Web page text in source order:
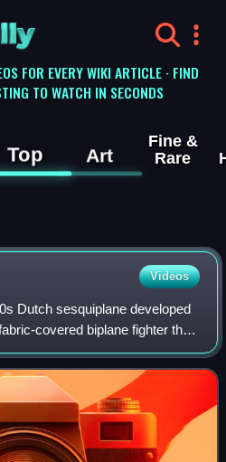
FOR EVERY WIKI ARTICLE · FIND
TO WATCH IN SECONDS
Top Art
Fine &
Rare
Videos
Dutch sesquiplane developed
covered biplane fighter they
extended back to the First World